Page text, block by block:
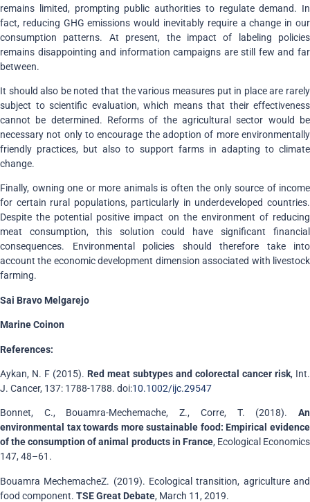
remains limited, prompting public authorities to regulate demand. In
fact, reducing GHG emissions would inevitably require a change in our
consumption patterns. At present, the impact of labeling policies
remains disappointing and information campaigns are still few and far
between.
It should also be noted that the various measures put in place are rarely
subject to scientific evaluation, which means that their effectiveness
cannot be determined. Reforms of the agricultural sector would be
necessary not only to encourage the adoption of more environmentally
friendly practices, but also to support farms in adapting to climate
change.
Finally, owning one or more animals is often the only source of income
for certain rural populations, particularly in underdeveloped countries.
Despite the potential positive impact on the environment of reducing
meat consumption, this solution could have significant financial
consequences. Environmental policies should therefore take into
account the economic development dimension associated with livestock
farming.
Sai Bravo Melgarejo
Marine Coinon
References:
Aykan, N. F (2015). Red meat subtypes and colorectal cancer risk, Int.
J. Cancer, 137: 1788-1788. doi:10.1002/ijc.29547
Bonnet, C., Bouamra-Mechemache, Z., Corre, T. (2018). An
environmental tax towards more sustainable food: Empirical evidence
of the consumption of animal products in France, Ecological Economics
147, 48–61.
Bouamra MechemacheZ. (2019). Ecological transition, agriculture and
food component. TSE Great Debate, March 11, 2019.